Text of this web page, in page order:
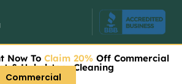
Now To Claim 20% Off Commercial
& Upholstery Cleaning
Commercial